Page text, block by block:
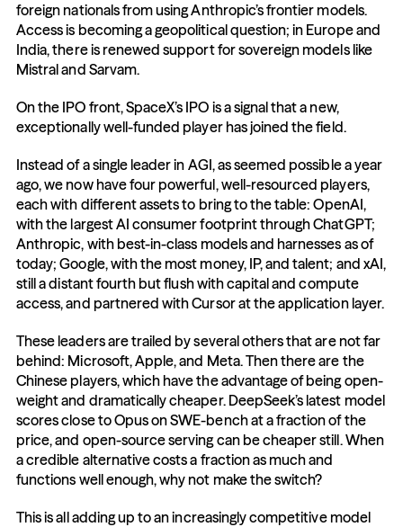
foreign nationals from using Anthropic’s frontier models.
Access is becoming a geopolitical question; in Europe and
India, there is renewed support for sovereign models like
Mistral and Sarvam.
On the IPO front, SpaceX’s IPO is a signal that a new,
exceptionally well-funded player has joined the field.
Instead of a single leader in AGI, as seemed possible a year
ago, we now have four powerful, well-resourced players,
each with different assets to bring to the table: OpenAI,
with the largest AI consumer footprint through ChatGPT;
Anthropic, with best-in-class models and harnesses as of
today; Google, with the most money, IP, and talent; and xAI,
still a distant fourth but flush with capital and compute
access, and partnered with Cursor at the application layer.
These leaders are trailed by several others that are not far
behind: Microsoft, Apple, and Meta. Then there are the
Chinese players, which have the advantage of being open-
weight and dramatically cheaper. DeepSeek’s latest model
scores close to Opus on SWE-bench at a fraction of the
price, and open-source serving can be cheaper still. When
a credible alternative costs a fraction as much and
functions well enough, why not make the switch?
This is all adding up to an increasingly competitive model